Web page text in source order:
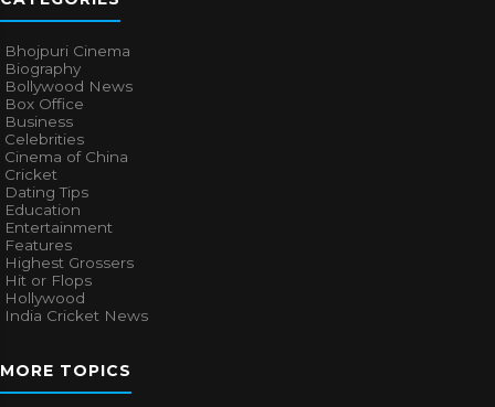
Bhojpuri Cinema
Biography
Bollywood News
Box Office
Business
Celebrities
Cinema of China
Cricket
Dating Tips
Education
Entertainment
Features
Highest Grossers
Hit or Flops
Hollywood
India Cricket News
MORE TOPICS